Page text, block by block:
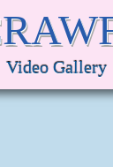
Video Gallery